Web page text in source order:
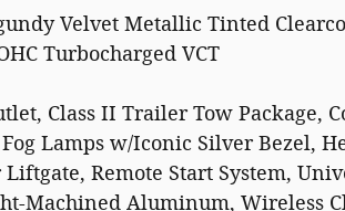
Velvet Metallic Tinted
Turbocharged VCT
Class II Trailer Tow Package,
Lamps w/Iconic Silver Bezel,
Remote Start System,
Machined Aluminum, Wireless